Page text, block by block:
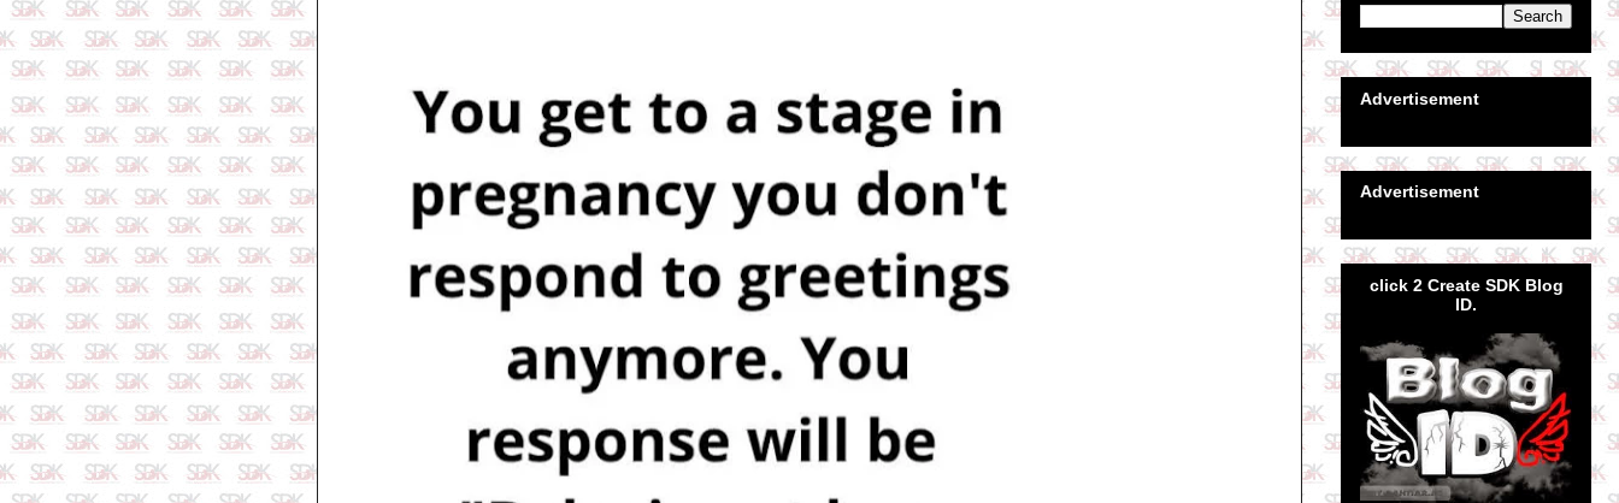
Advertisement
Advertisement
click 2 Create SDK Blog
ID.